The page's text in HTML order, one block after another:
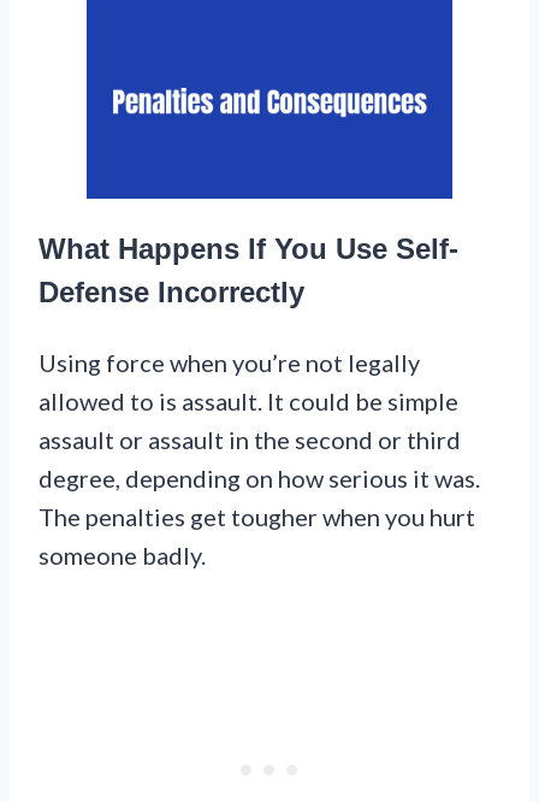
What Happens If You Use Self-
Defense Incorrectly
Using force when you’re not legally
allowed to is assault. It could be simple
assault or assault in the second or third
degree, depending on how serious it was.
The penalties get tougher when you hurt
someone badly.